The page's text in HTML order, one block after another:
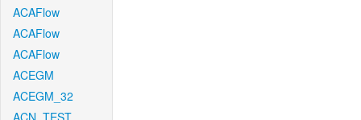
ACAFlow
ACAFlow
ACAFlow
ACEGM
ACEGM_32
ACN_TEST